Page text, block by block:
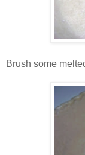
Brush some